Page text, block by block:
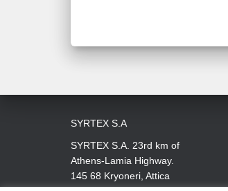
SYRTEX S.A
SYRTEX S.A. 23rd km of
Athens-Lamia Highway.
145 68 Kryoneri, Attica